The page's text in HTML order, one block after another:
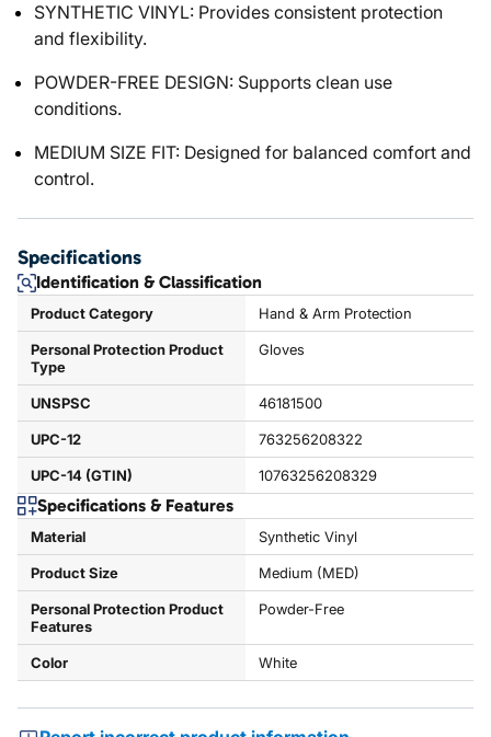
SYNTHETIC VINYL: Provides consistent protection
and flexibility.
POWDER-FREE DESIGN: Supports clean use
conditions.
MEDIUM SIZE FIT: Designed for balanced comfort and
control.
Specifications
Identification & Classification
Product Category Hand & Arm Protection
Personal Protection Product
Type
Gloves
UNSPSC 46181500
UPC-12 763256208322
UPC-14 (GTIN) 10763256208329
Specifications & Features
Material Synthetic Vinyl
Product Size Medium (MED)
Personal Protection Product
Features
Powder-Free
Color White